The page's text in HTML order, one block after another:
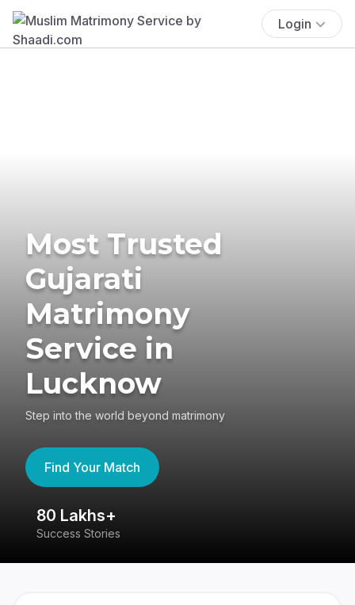
Login
Most Trusted
Gujarati
Matrimony
Service in
Lucknow
Step into the world beyond matrimony
Find Your Match
80 Lakhs+
Success Stories